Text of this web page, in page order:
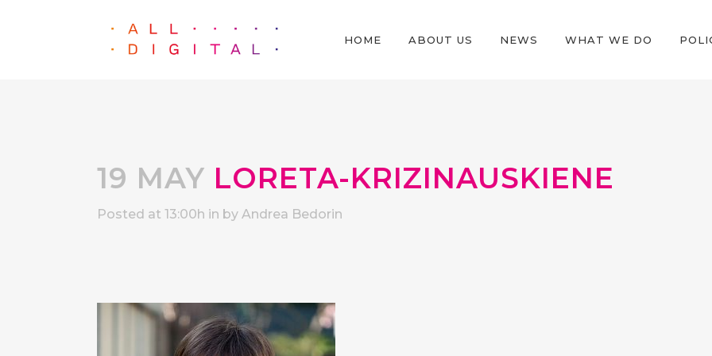
HOME ABOUT US NEWS WHAT WE DO
19 MAY LORETA-KRIZINAUSKIENE
Posted at 13:00h in by Andrea Bedorin